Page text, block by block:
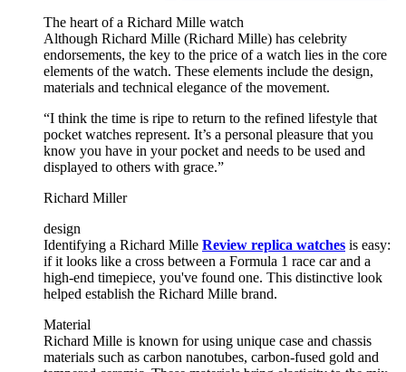
The heart of a Richard Mille watch
Although Richard Mille (Richard Mille) has celebrity
endorsements, the key to the price of a watch lies in the core
elements of the watch. These elements include the design,
materials and technical elegance of the movement.
“I think the time is ripe to return to the refined lifestyle that
pocket watches represent. It’s a personal pleasure that you
know you have in your pocket and needs to be used and
displayed to others with grace.”
Richard Miller
design
Identifying a Richard Mille Review replica watches is easy:
if it looks like a cross between a Formula 1 race car and a
high-end timepiece, you've found one. This distinctive look
helped establish the Richard Mille brand.
Material
Richard Mille is known for using unique case and chassis
materials such as carbon nanotubes, carbon-fused gold and